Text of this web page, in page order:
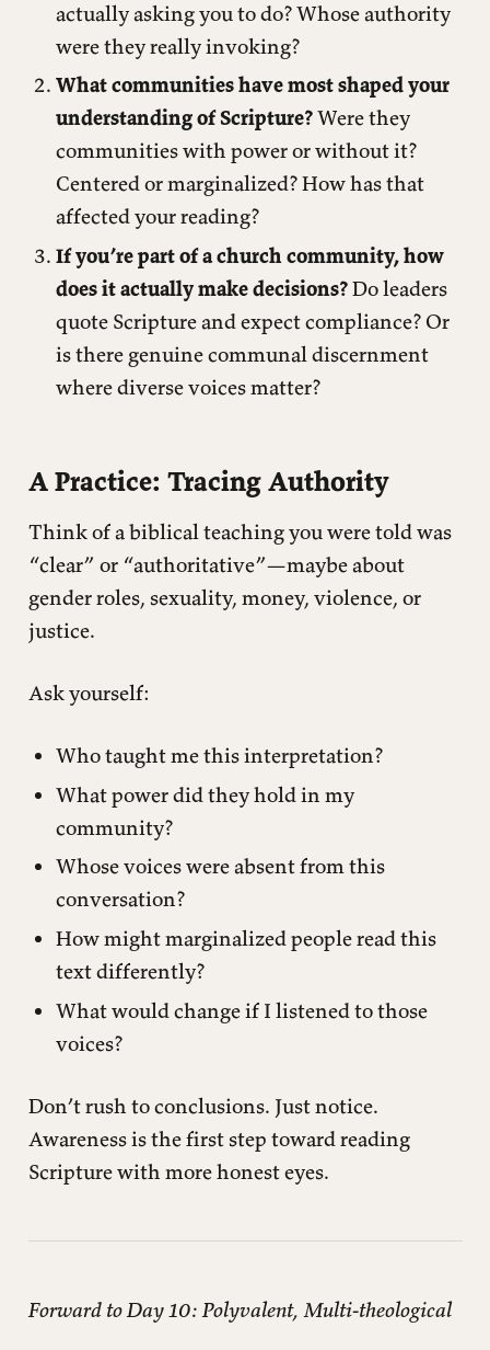
actually asking you to do? Whose authority
were they really invoking?
What communities have most shaped your
understanding of Scripture?Were they
communities with power or without it?
Centered or marginalized? How has that
affected your reading?
If you’re part of a church community, how
does it actually make decisions?Do leaders
quote Scripture and expect compliance? Or
is there genuine communal discernment
where diverse voices matter?
A Practice: Tracing Authority
Think of a biblical teaching you were told was
“clear” or “authoritative”—maybe about
gender roles, sexuality, money, violence, or
justice.
Ask yourself:
Who taught me this interpretation?
What power did they hold in my
community?
Whose voices were absent from this
conversation?
How might marginalized people read this
text differently?
What would change if I listened to those
voices?
Don’t rush to conclusions. Just notice.
Awareness is the first step toward reading
Scripture with more honest eyes.
Forward to Day 10: Polyvalent, Multi-theological